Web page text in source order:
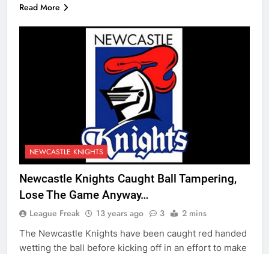
Read More
NEWCASTLE KNIGHTS
Newcastle Knights Caught Ball Tampering,
Lose The Game Anyway…
League Freak 13 years ago 3 2 mins
The Newcastle Knights have been caught red handed
wetting the ball before kicking off in an effort to make